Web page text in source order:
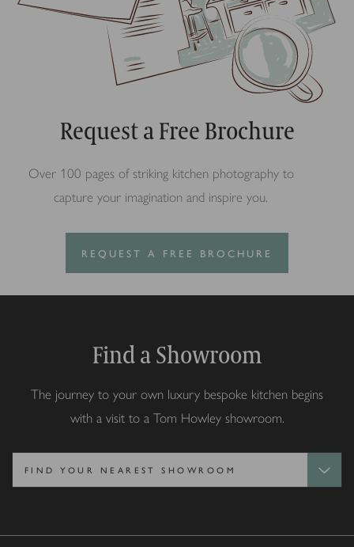
Request a Free Brochure
Over 100 pages of striking kitchen photography to
capture your imagination and inspire you.
REQUEST A FREE BROCHURE
Find a Showroom
The journey to your own luxury bespoke kitchen begins
with a visit to a Tom Howley showroom.